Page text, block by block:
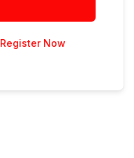
Register Now